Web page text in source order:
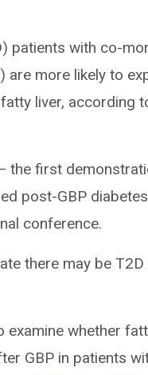
patients with co-
are more likely to
liver, according
the first
post-GBP
conference.
there may be
examine whether
GBP in patients